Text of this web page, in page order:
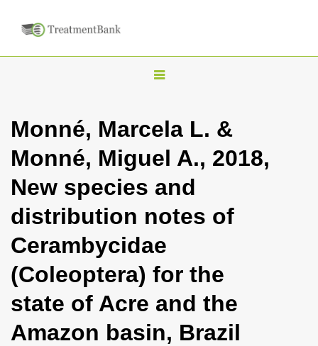
T
g
l
n
a
i
g
t
i
Monné, Marcela L. &
Monné, Miguel A., 2018,
New species and
distribution notes of
Cerambycidae
(Coleoptera) for the
state of Acre and the
Amazon basin, Brazil